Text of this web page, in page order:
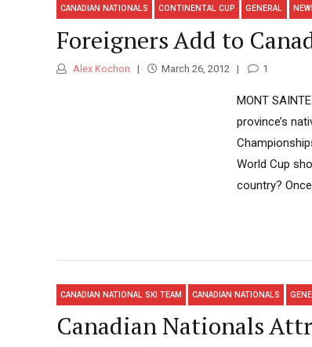
CANADIAN NATIONALS CONTINENTAL CUP GENERAL
Foreigners Add to
Alex Kochon March 26, 2012 1
MONT
province’s
World Cup
country?
CANADIAN NATIONAL SKI TEAM CANADIAN NATIONALS
Canadian Nationals